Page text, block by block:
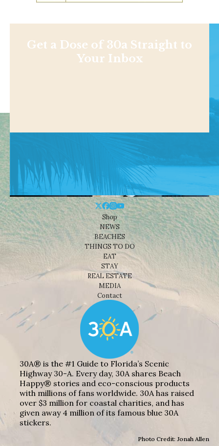
Get a Dose of 30a Straight to
Your Inbox
Shop
NEWS
BEACHES
THINGS TO DO
EAT
STAY
REAL ESTATE
MEDIA
Contact
30A® is the #1 Guide to Florida’s Scenic
Highway 30-A. Every day, 30A shares Beach
Happy® stories and eco-conscious products
with millions of fans worldwide. 30A has raised
over $3 million for coastal charities, and has
given away 4 million of its famous blue 30A
stickers.
Photo Credit: Jonah Allen